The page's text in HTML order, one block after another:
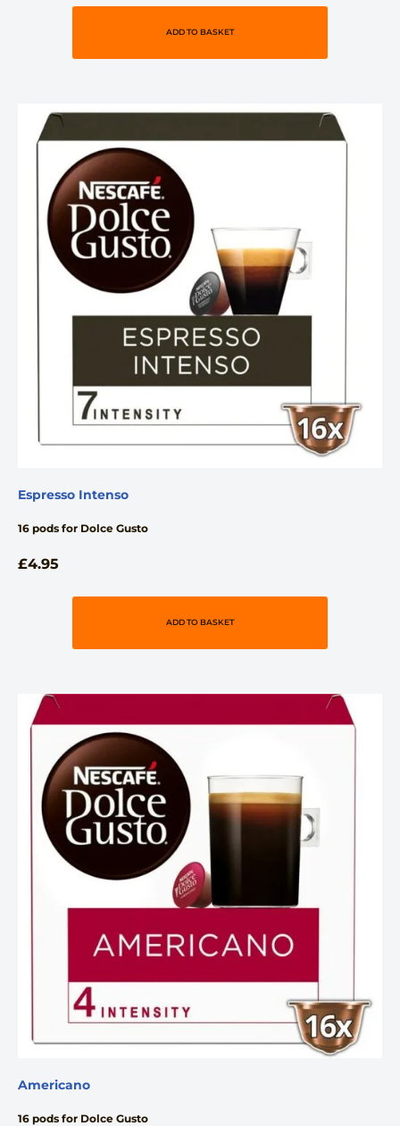
ADD TO BASKET
Espresso Intenso
16 pods for Dolce Gusto
£4.95
ADD TO BASKET
Americano
16 pods for Dolce Gusto